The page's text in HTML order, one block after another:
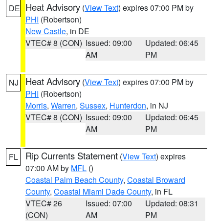
DE Heat Advisory (View Text) expires 07:00 PM by
PHI (Robertson)
New Castle, in DE
VTEC# 8 (CON) Issued: 09:00
AM
Updated: 06:45
PM
NJ Heat Advisory (View Text) expires 07:00 PM by
PHI (Robertson)
Morris, Warren, Sussex, Hunterdon, in NJ
VTEC# 8 (CON) Issued: 09:00
AM
Updated: 06:45
PM
FL Rip Currents Statement (View Text) expires
07:00 AM by MFL ()
Coastal Palm Beach County, Coastal Broward
County, Coastal Miami Dade County, in FL
VTEC# 26
(CON)
Issued: 07:00
AM
Updated: 08:31
PM